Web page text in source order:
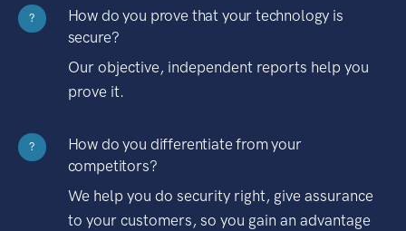
?
How do you prove that your technology is
secure?
Our objective, independent reports help you
prove it.
?
How do you differentiate from your
competitors?
We help you do security right, give assurance
to your customers, so you gain an advantage